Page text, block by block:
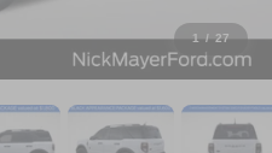
1 / 27